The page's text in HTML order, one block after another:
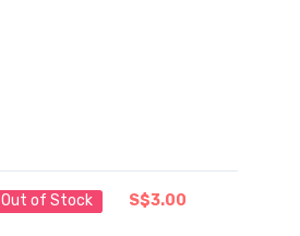
Out of Stock S$3.00